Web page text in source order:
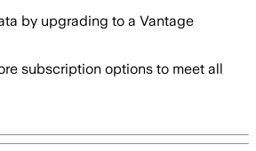
by upgrading to a Vantage
subscription options to meet all